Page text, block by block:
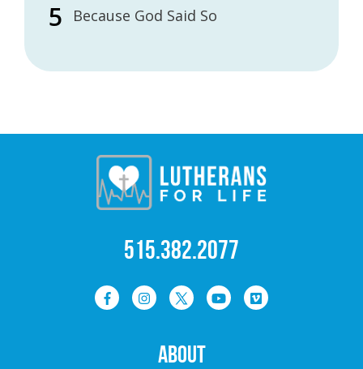
Because God Said So
515.382.2077
ABOUT